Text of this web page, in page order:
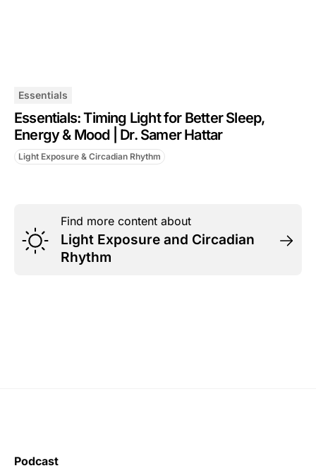
Essentials
Essentials: Timing Light for Better Sleep,
Energy & Mood | Dr. Samer Hattar
Light Exposure & Circadian Rhythm
Find more content about
Light Exposure and Circadian
Rhythm
Podcast